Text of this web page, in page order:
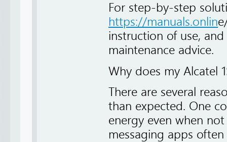
For step-by-step
https://manuals.onlin
instruction of use,
maintenance advice.
Why does my Alcatel
There are several
than expected. One
energy even when
messaging apps